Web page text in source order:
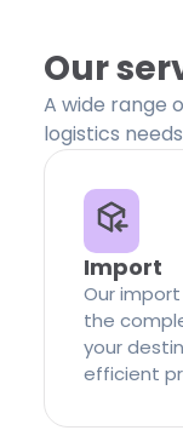
Our
A wide range
logistics
Import
Our
the
your
efficient